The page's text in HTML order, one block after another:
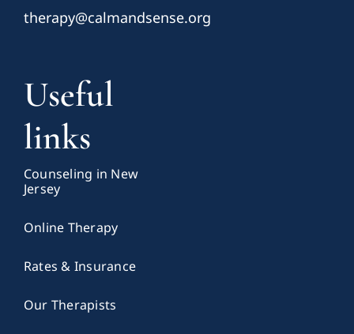
therapy@calmandsense.org
Useful
links
Counseling in New
Jersey
Online Therapy
Rates & Insurance
Our Therapists